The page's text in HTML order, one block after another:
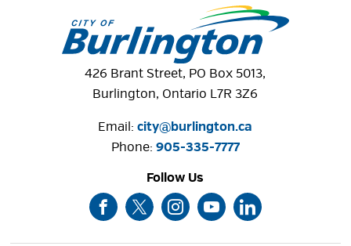
426 Brant Street, PO Box 5013,
Burlington, Ontario L7R 3Z6
Email:city@burlington.ca
Phone: 905-335-7777
Follow Us